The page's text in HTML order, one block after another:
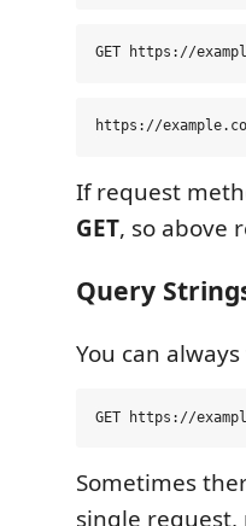
If request
GET, so above
Query
You can
Sometimes
single